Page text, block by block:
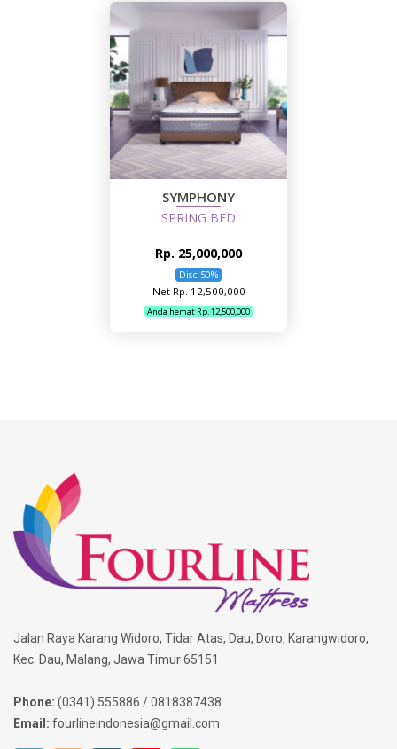
SYMPHONY
SPRING BED
Rp. 25,000,000
Disc 50%
Net Rp. 12,500,000
Anda hemat Rp. 12,500,000
Jalan Raya Karang Widoro, Tidar Atas, Dau, Doro, Karangwidoro,
Kec. Dau, Malang, Jawa Timur 65151
Phone: (0341) 555886 / 0818387438
Email: fourlineindonesia@gmail.com